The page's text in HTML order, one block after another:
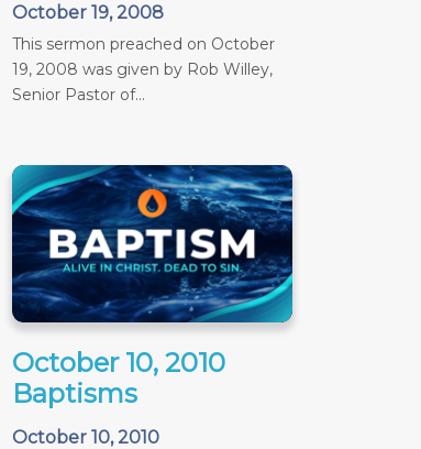
October 19, 2008
This sermon preached on October
19, 2008 was given by Rob Willey,
Senior Pastor of...
October 10, 2010
Baptisms
October 10, 2010